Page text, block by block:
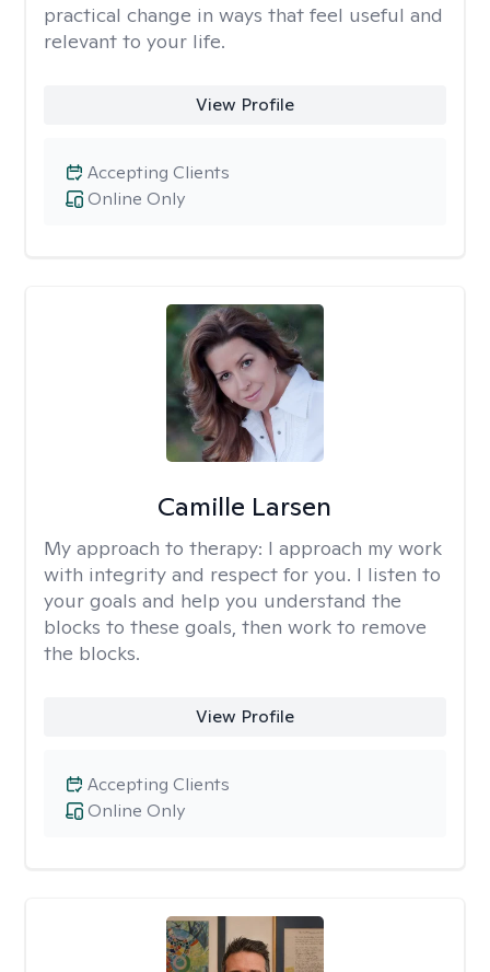
practical change in ways that feel useful and
relevant to your life.
View Profile
Online Only
Accepting Clients
Camille Larsen
My approach to therapy: I approach my work
with integrity and respect for you. I listen to
your goals and help you understand the
blocks to these goals, then work to remove
the blocks.
View Profile
Online Only
Accepting Clients